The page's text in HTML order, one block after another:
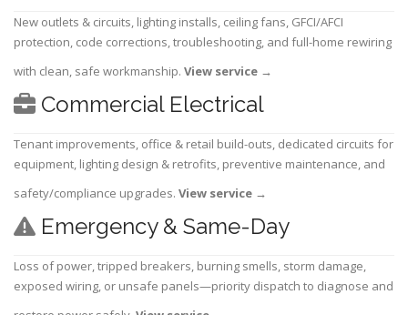
New outlets & circuits, lighting installs, ceiling fans, GFCI/AFCI
protection, code corrections, troubleshooting, and full-home rewiring
with clean, safe workmanship. View service →
Commercial Electrical
Tenant improvements, office & retail build-outs, dedicated circuits for
equipment, lighting design & retrofits, preventive maintenance, and
safety/compliance upgrades. View service →
Emergency & Same-Day
Loss of power, tripped breakers, burning smells, storm damage,
exposed wiring, or unsafe panels—priority dispatch to diagnose and